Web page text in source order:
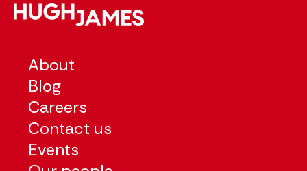
About
Blog
Careers
Contact us
Events